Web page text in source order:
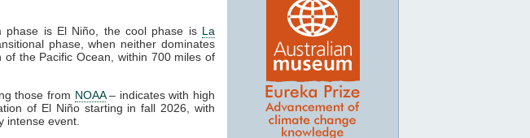
phase is El Niño, the cool phase is La
phase, when neither dominates
the Pacific Ocean, within 700 miles of
those from NOAA– indicates with high
of El Niño starting in fall 2026, with
intense event.